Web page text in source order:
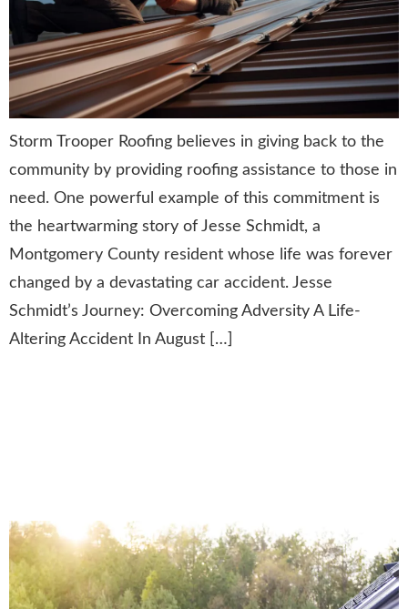
Storm Trooper Roofing believes in giving back to the
community by providing roofing assistance to those in
need. One powerful example of this commitment is
the heartwarming story of Jesse Schmidt, a
Montgomery County resident whose life was forever
changed by a devastating car accident. Jesse
Schmidt’s Journey: Overcoming Adversity A Life-
Altering Accident In August […]